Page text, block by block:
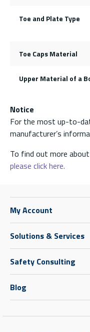
Toe and Plate Type
Toe Caps Material
Upper Material of a
Notice
For the most up-to-
manufacturer’s
To find out more
please click here.
My Account
Solutions & Services
Safety Consulting
Blog